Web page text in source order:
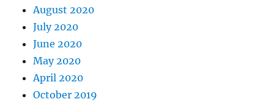
August 2020
July 2020
June 2020
May 2020
April 2020
October 2019